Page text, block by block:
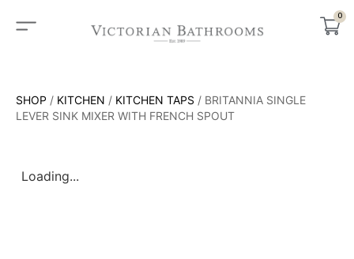
0
SHOP / KITCHEN / KITCHEN TAPS / BRITANNIA SINGLE
LEVER SINK MIXER WITH FRENCH SPOUT
Loading...